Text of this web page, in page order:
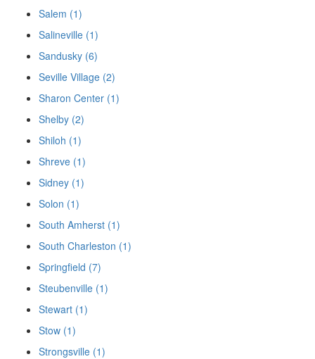
Salem (1)
Salineville (1)
Sandusky (6)
Seville Village (2)
Sharon Center (1)
Shelby (2)
Shiloh (1)
Shreve (1)
Sidney (1)
Solon (1)
South Amherst (1)
South Charleston (1)
Springfield (7)
Steubenville (1)
Stewart (1)
Stow (1)
Strongsville (1)